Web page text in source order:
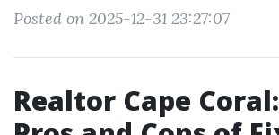
Posted on 2025-12-31 23:27:07
Realtor Cape